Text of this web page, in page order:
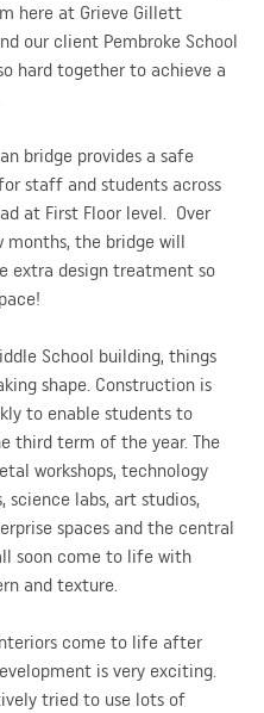
here at Grieve Gillett
our client Pembroke School
hard together to achieve a
bridge provides a safe
staff and students across
at First Floor level.  Over
months, the bridge will
extra design treatment so
School building, things
shape. Construction is
to enable students to
third term of the year. The
workshops, technology
science labs, art studios,
spaces and the central
soon come to life with
and texture.
come to life after
is very exciting.
tried to use lots of